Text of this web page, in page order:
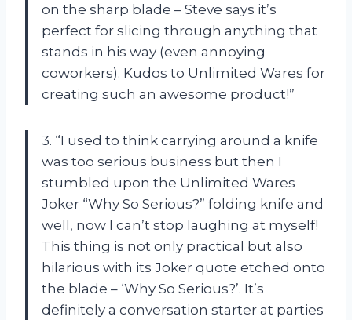
on the sharp blade – Steve says it’s
perfect for slicing through anything that
stands in his way (even annoying
coworkers). Kudos to Unlimited Wares for
creating such an awesome product!”
3. “I used to think carrying around a knife
was too serious business but then I
stumbled upon the Unlimited Wares
Joker “Why So Serious?” folding knife and
well, now I can’t stop laughing at myself!
This thing is not only practical but also
hilarious with its Joker quote etched onto
the blade – ‘Why So Serious?’. It’s
definitely a conversation starter at parties